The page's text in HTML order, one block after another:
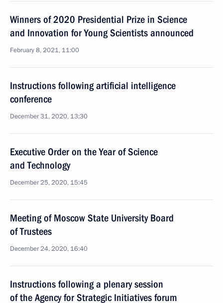
Winners of 2020 Presidential Prize in Science
and Innovation for Young Scientists announced
February 8, 2021, 11:00
Instructions following artificial intelligence
conference
December 31, 2020, 13:30
Executive Order on the Year of Science
and Technology
December 25, 2020, 15:45
Meeting of Moscow State University Board
of Trustees
December 24, 2020, 16:40
Instructions following a plenary session
of the Agency for Strategic Initiatives forum